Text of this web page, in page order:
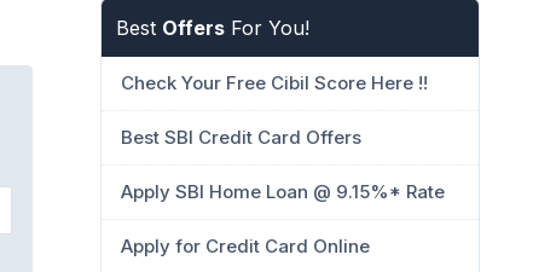
Best Offers For You!
Check Your Free Cibil Score Here !!
Best SBI Credit Card Offers
Apply SBI Home Loan @ 9.15%* Rate
Apply for Credit Card Online